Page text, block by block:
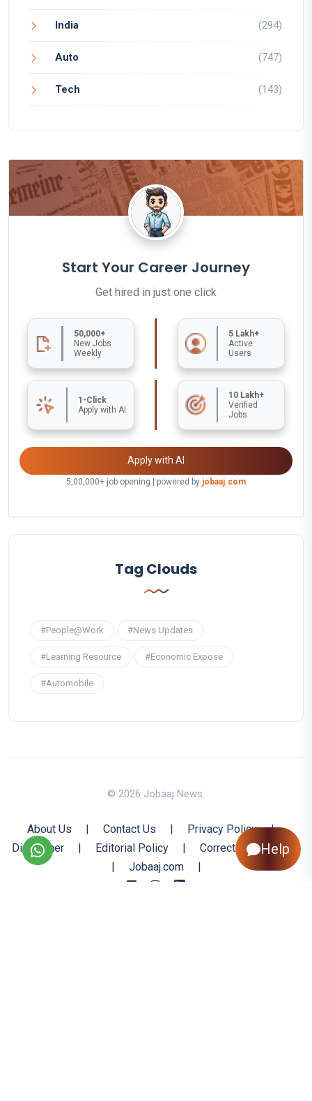
India (294)
Auto (747)
Tech (143)
Start Your Career Journey
Get hired in just one click
50,000+
New Jobs
Weekly
5 Lakh+
Active
Users
1-Click
Apply with AI
10 Lakh+
Verified
Jobs
Apply with AI
5,00,000+ job opening | powered by jobaaj.com
Tag Clouds
#People@Work #News Updates
#Learning Resource #Economic Expose
#Automobile
© 2026 Jobaaj News.
About Us | Contact Us | Privacy Policy
|
Disclaimer
| Editorial Policy |
Corrections Policy
|
Jobaaj.com |
Help